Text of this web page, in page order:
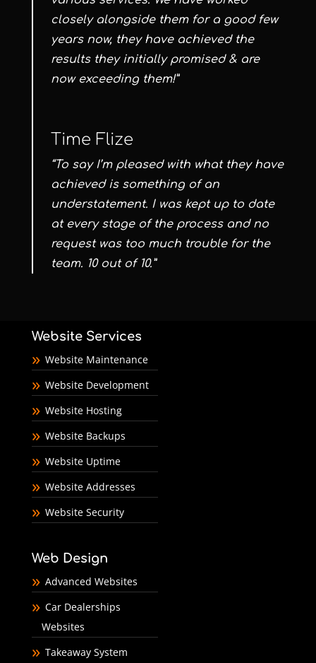
closely alongside them for a good few
years now, they have achieved the
results they initially promised & are
now exceeding them!”
Time Flize
“To say I’m pleased with what they have
achieved is something of an
understatement. I was kept up to date
at every stage of the process and no
request was too much trouble for the
team. 10 out of 10.”
Website Services
Website Maintenance
Website Development
Website Hosting
Website Backups
Website Uptime
Website Addresses
Website Security
Web Design
Advanced Websites
Car Dealerships
Websites
Takeaway System